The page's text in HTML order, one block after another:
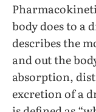
body does to a
describes the
and out the
absorption,
excretion of a